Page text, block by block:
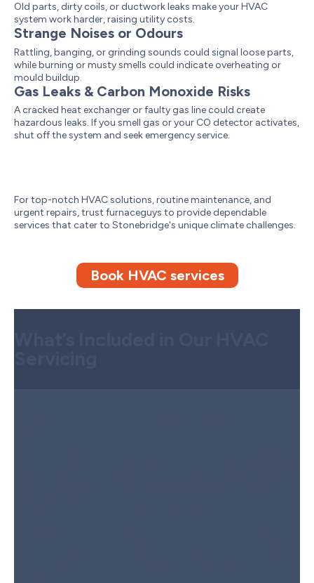
Old parts, dirty coils, or ductwork leaks make your HVAC
system work harder, raising utility costs.
Strange Noises or Odours
Rattling, banging, or grinding sounds could signal loose parts,
while burning or musty smells could indicate overheating or
mould buildup.
Gas Leaks & Carbon Monoxide Risks
A cracked heat exchanger or faulty gas line could create
hazardous leaks. If you smell gas or your CO detector activates,
shut off the system and seek emergency service.
For top-notch HVAC solutions, routine maintenance, and
urgent repairs, trust furnaceguys to provide dependable
services that cater to Stonebridge's unique climate challenges.
Book HVAC services